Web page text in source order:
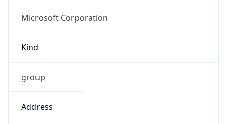
Microsoft Corporation
Kind
group
Address